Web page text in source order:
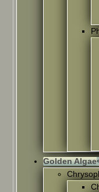
Golden Algae